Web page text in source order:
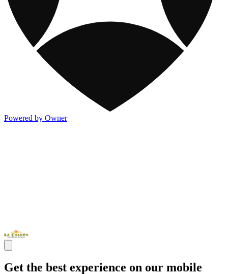
Powered by Owner
Get the best experience on our mobile